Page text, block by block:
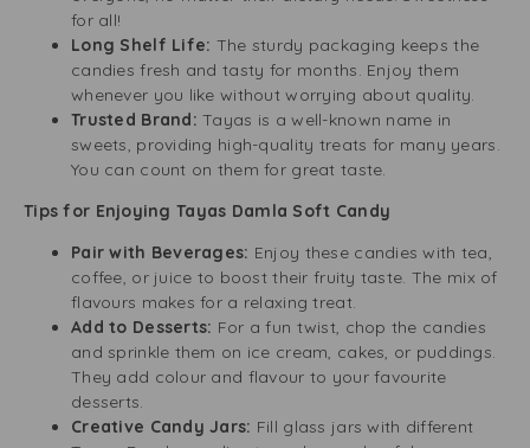
for all!
Long Shelf Life: The sturdy packaging keeps the
candies fresh and tasty for months. Enjoy them
whenever you like without worrying about quality.
Trusted Brand:Tayas is a well-known name in
sweets, providing high-quality treats for many years.
You can count on them for great taste.
Tips for Enjoying Tayas Damla Soft Candy
Pair with Beverages: Enjoy these candies with tea,
coffee, or juice to boost their fruity taste. The mix of
flavours makes for a relaxing treat.
Add to Desserts: For a fun twist, chop the candies
and sprinkle them on ice cream, cakes, or puddings.
They add colour and flavour to your favourite
desserts.
Creative Candy Jars: Fill glass jars with different